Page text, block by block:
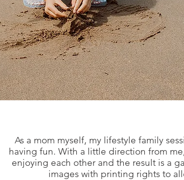
As a mom myself, my lifestyle family
having fun. With a little direction from
enjoying each other and the result is a
images with printing rights to